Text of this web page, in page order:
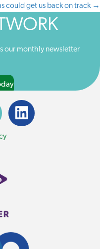
could get us back on track →
our monthly newsletter